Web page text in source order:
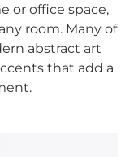
or office space,
room. Many of
abstract art
that add a